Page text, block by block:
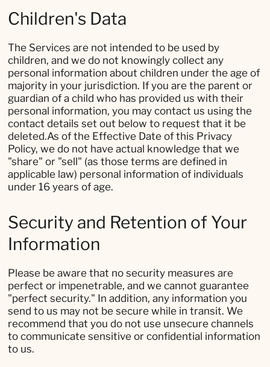
Children's Data
The Services are not intended to be used by
children, and we do not knowingly collect any
personal information about children under the age of
majority in your jurisdiction. If you are the parent or
guardian of a child who has provided us with their
personal information, you may contact us using the
contact details set out below to request that it be
deleted.As of the Effective Date of this Privacy
Policy, we do not have actual knowledge that we
"share" or "sell" (as those terms are defined in
applicable law) personal information of individuals
under 16 years of age.
Security and Retention of Your
Information
Please be aware that no security measures are
perfect or impenetrable, and we cannot guarantee
"perfect security." In addition, any information you
send to us may not be secure while in transit. We
recommend that you do not use unsecure channels
to communicate sensitive or confidential information
to us.